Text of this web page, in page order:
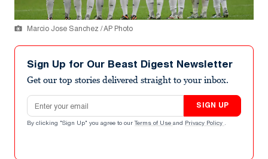
Marcio Jose Sanchez / AP Photo
Sign Up for Our Beast Digest Newsletter
Get our top stories delivered straight to your inbox.
Email address
SIGN UP
By clicking "Sign Up" you agree to our Terms of Use and Privacy Policy .